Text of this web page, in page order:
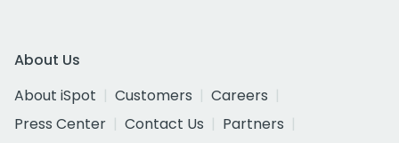
About Us
About iSpot
Customers
Careers
Press Center
Contact Us
Partners